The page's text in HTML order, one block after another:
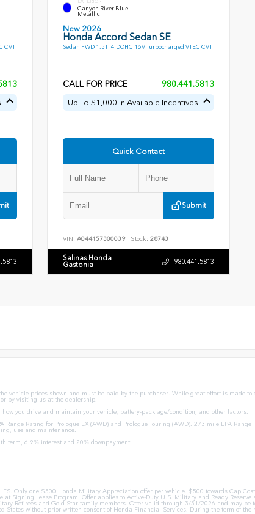
CVT
EXTERIOR
Canyon River Blue
Metallic
New 2026
Honda Accord Sedan SE
Sedan FWD 1.5T I4 DOHC 16V Turbocharged VTEC CVT
CALL FOR PRICE 980.441.5813
Up To $1,000 In Available Incentives
Quick Contact
Submit
VIN: A044157300039 Stock: 28743
Salinas Honda
Gastonia 980.441.5813
prices shown and must be paid by the purchaser. While great effort is made to
by visiting us at the dealership.
you drive and maintain your vehicle, battery-pack age/condition, and other factors.
Rating for Prologue EX (AWD) and Prologue Touring (AWD). 273 mile EPA
use and maintenance.
term, 6.9% interest and 20% downpayment.
Only one $500 Honda Military Appreciation offer per vehicle. $500 towards Cap Cost
Signing Lease Program. Offer applies to Active-Duty U.S. Military and Ready
Retirees and Gold Star family members. Offer valid through 3/31/2026 and may be
without prior written consent of Honda Financial Services. During the term of